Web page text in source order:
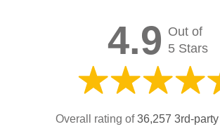
4.9 Out of
5 Stars
Overall rating of36,257 3rd-